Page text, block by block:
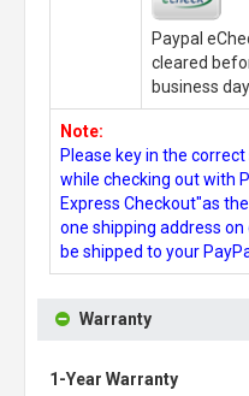
Paypal
cleared
business
Note:
Please key in the
while checking out with
Express Checkout"as
one shipping address on
be shipped to your
Warranty
1-Year Warranty